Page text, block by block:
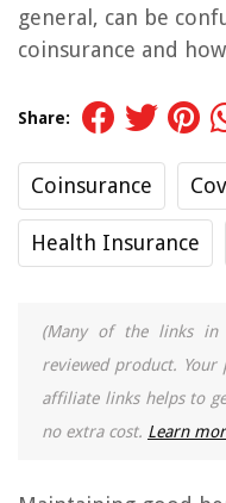
general, can be
coinsurance and
Share:
Coinsurance
Health Insurance
(Many of the links in
reviewed product. Your
affiliate links helps to
no extra cost. Learn